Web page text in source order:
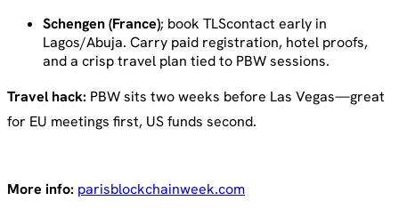
Schengen (France); book TLScontact early in
Lagos/Abuja. Carry paid registration, hotel proofs,
and a crisp travel plan tied to PBW sessions.
Travel hack: PBW sits two weeks before Las Vegas—great
for EU meetings first, US funds second.
More info: parisblockchainweek.com